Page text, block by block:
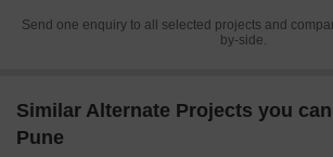
Send one enquiry to all selected projects and
by-side.
Similar Alternate Projects you
Pune